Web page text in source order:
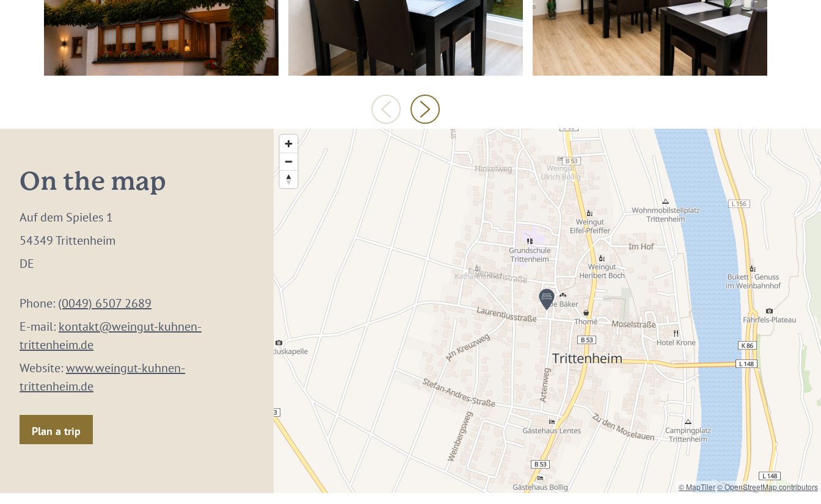
On the map
Auf dem Spieles 1
54349 Trittenheim
DE
Phone: (0049) 6507 2689
E-mail: kontakt@weingut-kuhnen-
trittenheim.de
Website:www.weingut-kuhnen-
trittenheim.de
Plan a trip
© MapTiler© OpenStreetMap contributors